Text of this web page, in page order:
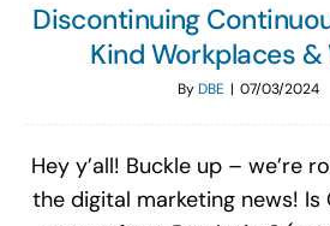
Discontinuing
Kind Workplaces &
ByDBE | 07/03/2024
Hey y’all! Buckle up – we’re
the digital marketing news! Is